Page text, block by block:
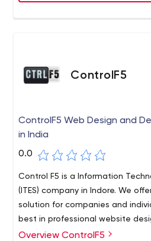
ControlF5
ControlF5 Web Design and
in India
0.0
Control F5 is a Information
(ITES) company in Indore. We
solution for companies and
best in professional website
Application Development,
Overview ControlF5